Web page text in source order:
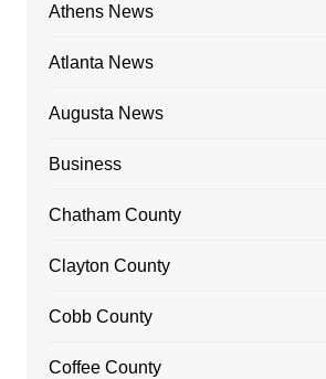
Athens News
Atlanta News
Augusta News
Business
Chatham County
Clayton County
Cobb County
Coffee County